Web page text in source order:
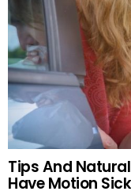
Tips And
Have Motion